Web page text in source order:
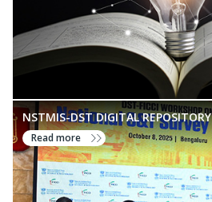
NSTMIS-DST DIGITAL REPOSITORY
Read more